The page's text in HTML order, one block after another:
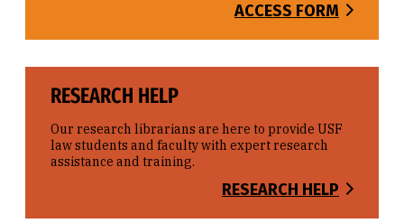
ACCESS FORM
RESEARCH HELP
Our research librarians are here to provide USF
law students and faculty with expert research
assistance and training.
RESEARCH HELP